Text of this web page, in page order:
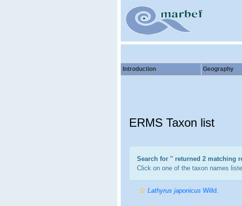
Introduction Geography
ERMS Taxon list
Search for '' returned 2 matching
Click on one of the taxon names
Lathyrus japonicusWilld.